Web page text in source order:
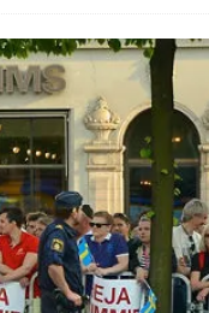
Situation AROUND
Figures Out that
with Fetzer, Hagopian and
Yes or No AROUND THE